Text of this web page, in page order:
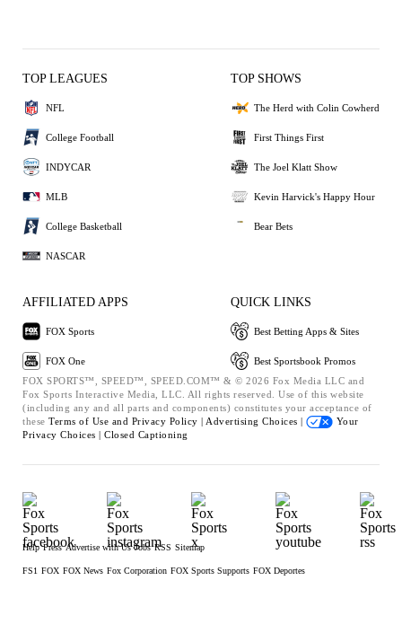
TOP LEAGUES
NFL
College Football
INDYCAR
MLB
College Basketball
NASCAR
TOP SHOWS
The Herd with Colin Cowherd
First Things First
The Joel Klatt Show
Kevin Harvick's Happy Hour
Bear Bets
AFFILIATED APPS
FOX Sports
FOX One
QUICK LINKS
Best Betting Apps & Sites
Best Sportsbook Promos
FOX SPORTS™, SPEED™, SPEED.COM™ & © 2026 Fox Media LLC and
Fox Sports Interactive Media, LLC. All rights reserved. Use of this website
(including any and all parts and components) constitutes your acceptance of
these Terms of Use and Privacy Policy | Advertising Choices |
Your
Privacy Choices | Closed Captioning
Help Press Advertise with Us Jobs RSS Sitemap
FS1 FOX FOX News Fox Corporation FOX Sports Supports FOX Deportes